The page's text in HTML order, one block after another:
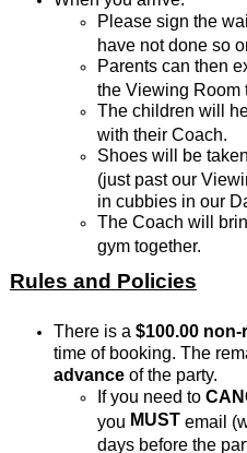
Please sign the
have not done so
Parents can then
the Viewing Room
The children will
with their Coach.
Shoes will be
(just past our
in cubbies in our
The Coach will
gym together.
Rules and Policies
There is a $100.00
time of booking. The
advanceof the party.
If you need to
you MUST email
days before the